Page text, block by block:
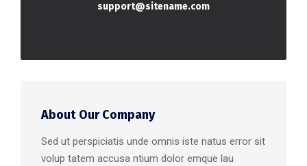
support@sitename.com
About Our Company
Sed ut perspiciatis unde omnis iste natus error sit
volup tatem accusa ntium dolor emque lau